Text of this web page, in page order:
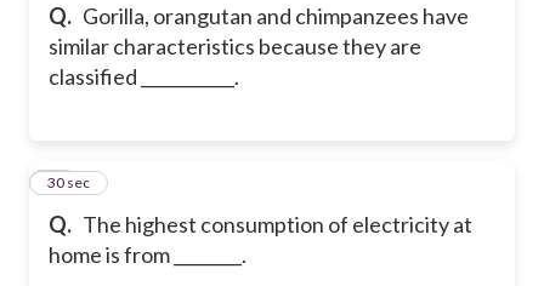
Q. Gorilla, orangutan and chimpanzees have
similar characteristics because they are
classified ___________.
Q. The highest consumption of electricity at
home is from ________.
39
30 sec